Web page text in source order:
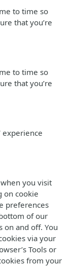
to time so
that you’re
to time so
that you’re
experience
you visit
on cookie
preferences
of our
and off. You
via your
Tools or
from your